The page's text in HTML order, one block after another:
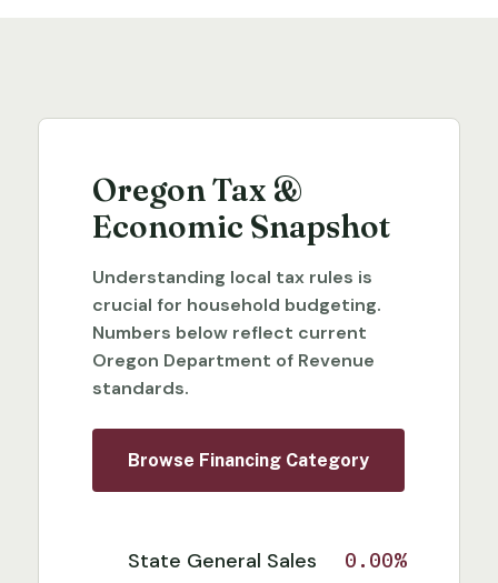
Oregon Tax &
Economic Snapshot
Understanding local tax rules is
crucial for household budgeting.
Numbers below reflect current
Oregon Department of Revenue
standards.
Browse Financing Category
State General Sales
0.00%